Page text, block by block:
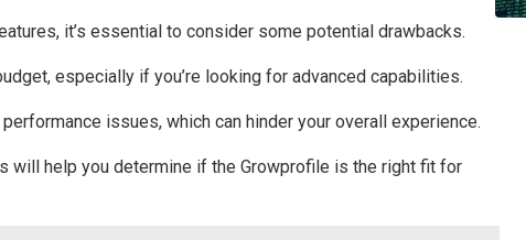
it’s essential to consider some potential drawbacks.
especially if you’re looking for advanced capabilities.
issues, which can hinder your overall experience.
will help you determine if the Growprofile is the right fit for